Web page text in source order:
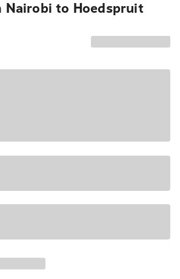
Nairobi to Hoedspruit